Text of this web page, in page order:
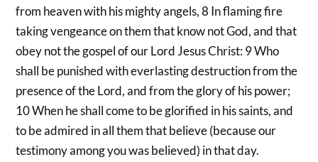
from heaven with his mighty angels, 8 In flaming fire
taking vengeance on them that know not God, and that
obey not the gospel of our Lord Jesus Christ: 9 Who
shall be punished with everlasting destruction from the
presence of the Lord, and from the glory of his power;
10 When he shall come to be glorified in his saints, and
to be admired in all them that believe (because our
testimony among you was believed) in that day.